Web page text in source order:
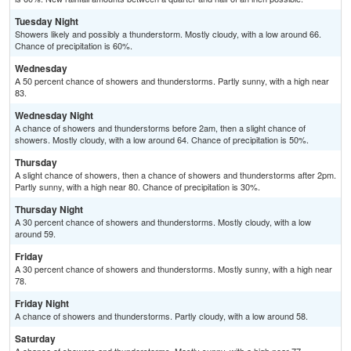
Tuesday Night
Showers likely and possibly a thunderstorm. Mostly cloudy, with a low around 66.
Chance of precipitation is 60%.
Wednesday
A 50 percent chance of showers and thunderstorms. Partly sunny, with a high near
83.
Wednesday Night
A chance of showers and thunderstorms before 2am, then a slight chance of
showers. Mostly cloudy, with a low around 64. Chance of precipitation is 50%.
Thursday
A slight chance of showers, then a chance of showers and thunderstorms after 2pm.
Partly sunny, with a high near 80. Chance of precipitation is 30%.
Thursday Night
A 30 percent chance of showers and thunderstorms. Mostly cloudy, with a low
around 59.
Friday
A 30 percent chance of showers and thunderstorms. Mostly sunny, with a high near
78.
Friday Night
A chance of showers and thunderstorms. Partly cloudy, with a low around 58.
Saturday